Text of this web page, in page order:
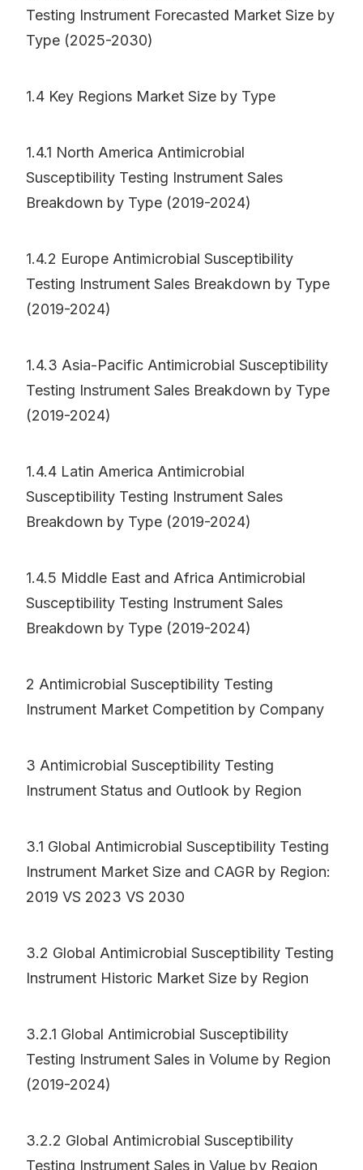
Testing Instrument Forecasted Market Size by
Type (2025-2030)
1.4 Key Regions Market Size by Type
1.4.1 North America Antimicrobial
Susceptibility Testing Instrument Sales
Breakdown by Type (2019-2024)
1.4.2 Europe Antimicrobial Susceptibility
Testing Instrument Sales Breakdown by Type
(2019-2024)
1.4.3 Asia-Pacific Antimicrobial Susceptibility
Testing Instrument Sales Breakdown by Type
(2019-2024)
1.4.4 Latin America Antimicrobial
Susceptibility Testing Instrument Sales
Breakdown by Type (2019-2024)
1.4.5 Middle East and Africa Antimicrobial
Susceptibility Testing Instrument Sales
Breakdown by Type (2019-2024)
2 Antimicrobial Susceptibility Testing
Instrument Market Competition by Company
3 Antimicrobial Susceptibility Testing
Instrument Status and Outlook by Region
3.1 Global Antimicrobial Susceptibility Testing
Instrument Market Size and CAGR by Region:
2019 VS 2023 VS 2030
3.2 Global Antimicrobial Susceptibility Testing
Instrument Historic Market Size by Region
3.2.1 Global Antimicrobial Susceptibility
Testing Instrument Sales in Volume by Region
(2019-2024)
3.2.2 Global Antimicrobial Susceptibility
Testing Instrument Sales in Value by Region